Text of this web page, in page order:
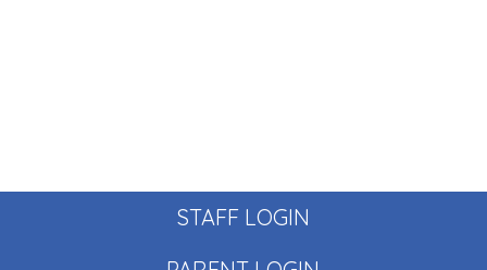
STAFF LOGIN